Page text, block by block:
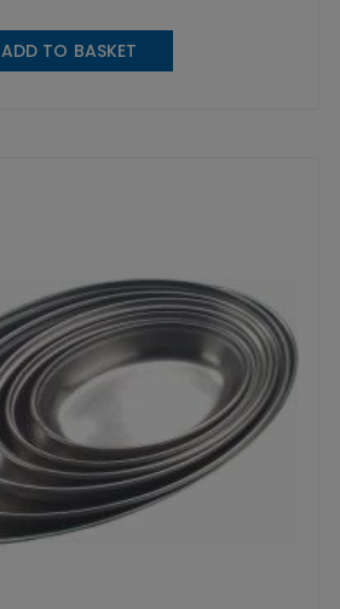
ADD TO BASKET